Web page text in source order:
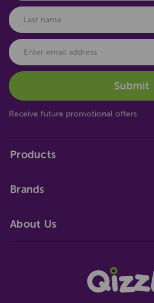
Products
Brands
About Us
Receive future promotional offers